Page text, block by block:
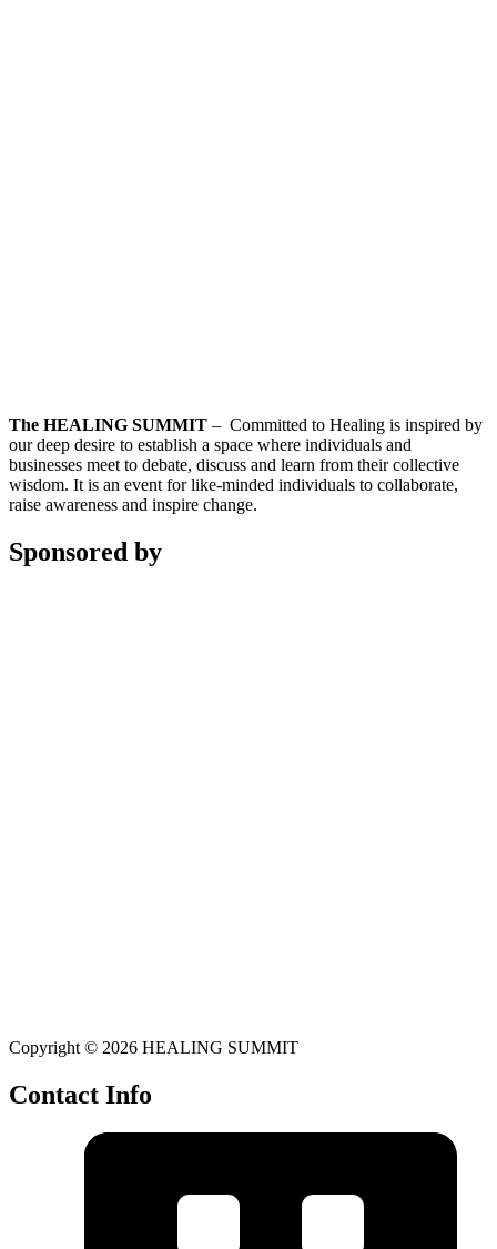
The HEALING SUMMIT – Committed to Healing is inspired by
our deep desire to establish a space where individuals and
businesses meet to debate, discuss and learn from their collective
wisdom. It is an event for like-minded individuals to collaborate,
raise awareness and inspire change.
Sponsored by
Copyright © 2026 HEALING SUMMIT
Contact Info